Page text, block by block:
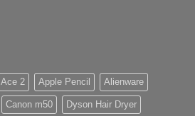
Ace 2 Apple Pencil Alienware
Canon m50 Dyson Hair Dryer